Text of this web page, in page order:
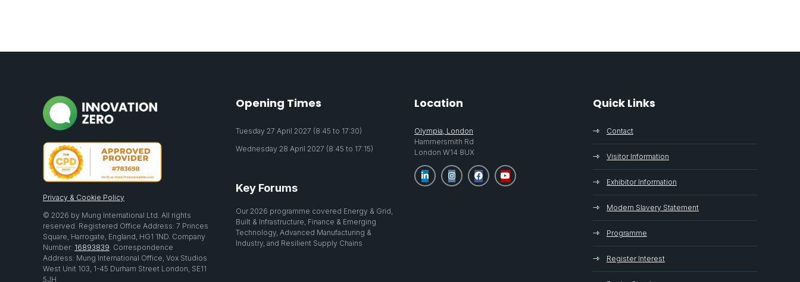
Privacy & Cookie Policy
© 2026 by Mung International Ltd. All rights
reserved. Registered Office Address: 7 Princes
Square, Harrogate, England, HG1 1ND. Company
Number: 16893839. Correspondence
Address: Mung International Office, Vox Studios
West Unit 103, 1-45 Durham Street London, SE11
5JH
Opening Times
Tuesday 27 April 2027 (8:45 to 17:30)
Wednesday 28 April 2027 (8:45 to 17:15)
Key Forums
Our 2026 programme covered Energy & Grid,
Built & Infrastructure, Finance & Emerging
Technology, Advanced Manufacturing &
Industry, and Resilient Supply Chains
Location
Olympia, London
Hammersmith Rd
London W14 8UX
Quick Links
Contact
Visitor Information
Exhibitor Information
Modern Slavery Statement
Programme
Register Interest